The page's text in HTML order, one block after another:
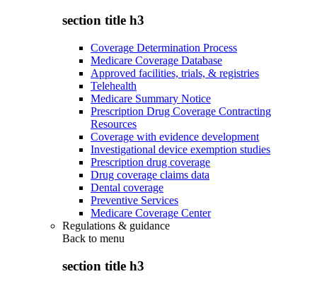
section title h3
Coverage Determination Process
Medicare Coverage Database
Approved facilities, trials, & registries
Telehealth
Medicare Summary Notice
Prescription Drug Coverage Contracting
Resources
Coverage with evidence development
Investigational device exemption studies
Prescription drug coverage
Drug coverage claims data
Dental coverage
Preventive Services
Medicare Coverage Center
Regulations & guidance
Back to menu
section title h3